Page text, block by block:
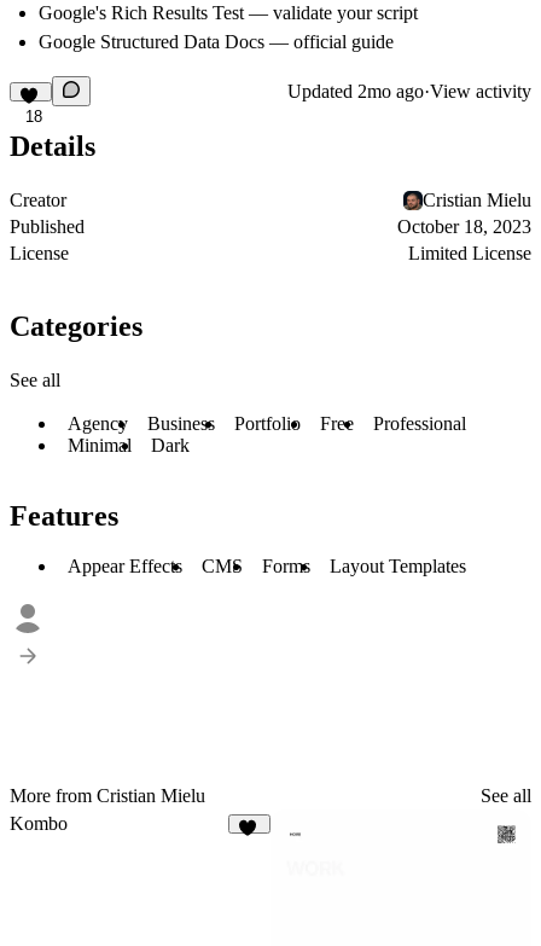
Google's Rich Results Test — validate your script
Google Structured Data Docs — official guide
18
Updated 2mo ago·View activity
Details
Creator
Cristian Mielu
Published
October 18, 2023
License
Limited License
Categories
See all
Agency Business Portfolio Free
Professional
Minimal
Dark
Features
Appear Effects CMS Forms Layout Templates
More from Cristian Mielu
See all
Kombo